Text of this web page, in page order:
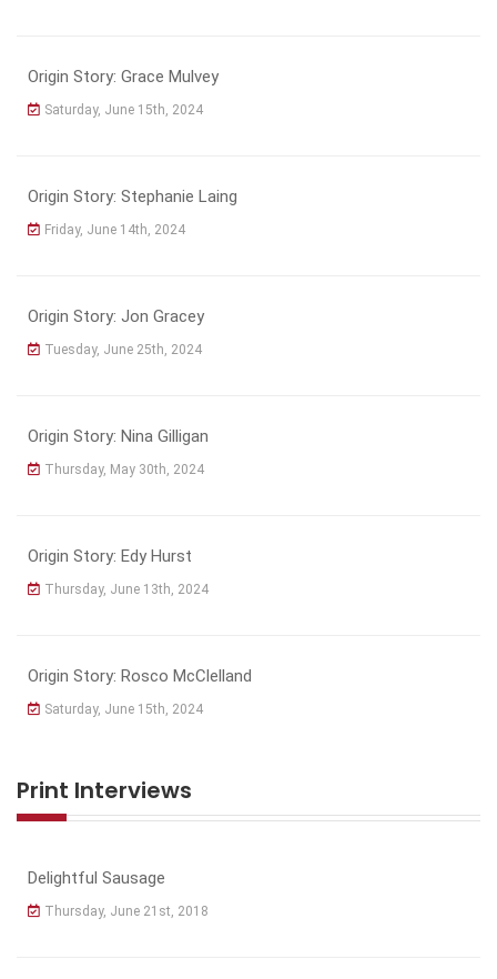
Origin Story: Grace Mulvey
Saturday, June 15th, 2024
Origin Story: Stephanie Laing
Friday, June 14th, 2024
Origin Story: Jon Gracey
Tuesday, June 25th, 2024
Origin Story: Nina Gilligan
Thursday, May 30th, 2024
Origin Story: Edy Hurst
Thursday, June 13th, 2024
Origin Story: Rosco McClelland
Saturday, June 15th, 2024
Print Interviews
Delightful Sausage
Thursday, June 21st, 2018